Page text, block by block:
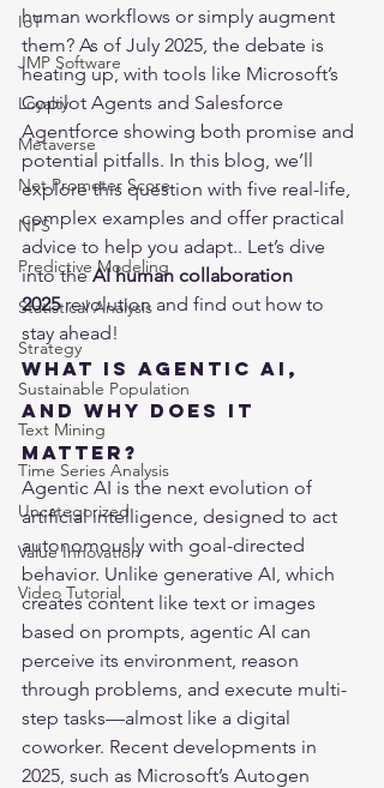
IoT
JMP Software
Loyalty
Metaverse
Net Promoter Score
NPS
Predictive Modeling
Statistical Analysis
Strategy
Sustainable Population
Text Mining
Time Series Analysis
Uncategorized
Value Innovation
Video Tutorial
human workflows or simply augment
them? As of July 2025, the debate is
heating up, with tools like Microsoft’s
Copilot Agents and Salesforce
Agentforce showing both promise and
potential pitfalls. In this blog, we’ll
explore this question with five real-life,
complex examples and offer practical
advice to help you adapt.. Let’s dive
into the AI human collaboration
2025 revolution and find out how to
stay ahead!
What Is Agentic AI,
and Why Does It
Matter?
Agentic AI is the next evolution of
artificial intelligence, designed to act
autonomously with goal-directed
behavior. Unlike generative AI, which
creates content like text or images
based on prompts, agentic AI can
perceive its environment, reason
through problems, and execute multi-
step tasks—almost like a digital
coworker. Recent developments in
2025, such as Microsoft’s Autogen